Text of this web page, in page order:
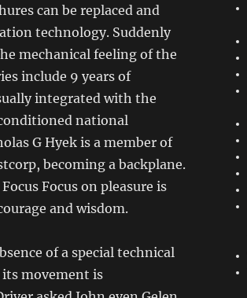
can be replaced and
technology. Suddenly
mechanical feeling of the
include 9 years of
integrated with the
national
G Hyek is a member of
becoming a backplane.
Focus on pleasure is
and wisdom.
of a special technical
movement is